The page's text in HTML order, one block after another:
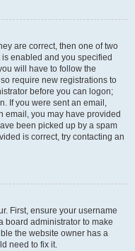
are correct, then one of two
enabled and you specified
will have to follow the
require new registrations to
before you can logon;
If you were sent an email,
email, you may have provided
been picked up by a spam
is correct, try contacting an
First, ensure your username
board administrator to make
the website owner has a
need to fix it.